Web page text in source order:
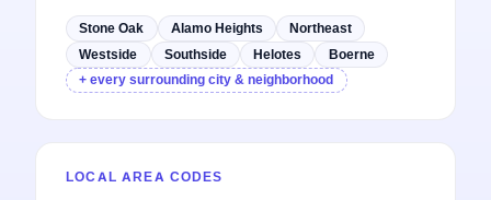
Stone Oak Alamo Heights
Northeast
Westside
Southside Helotes
Boerne
+ every surrounding city & neighborhood
LOCAL AREA CODES